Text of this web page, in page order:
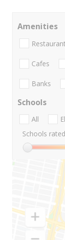
Amenities
Cafes
Banks
Schools
All
Schools